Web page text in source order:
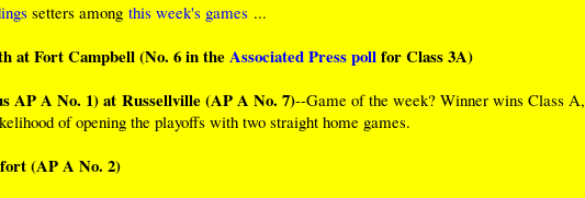
setters among this week's games ...
at Fort Campbell (No. 6 in theAssociated Press pollfor Class 3A)
AP A No. 1) at Russellville (AP A No. 7)--Game of the week? Winner wins Class A,
of opening the playoffs with two straight home games.
(AP A No. 2)